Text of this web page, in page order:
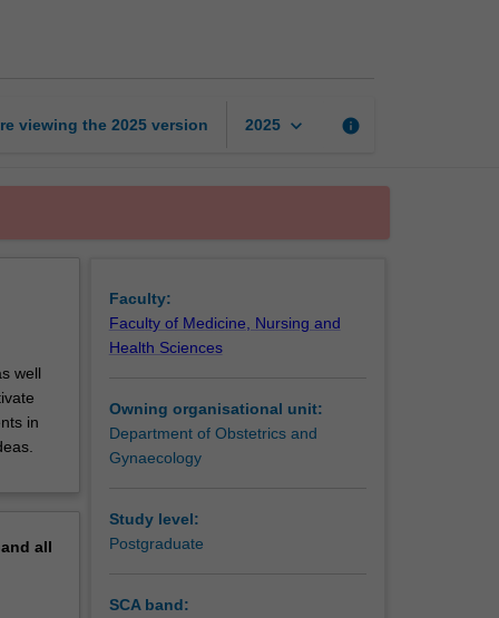
viewing the 2025 version 2025 keyboard_arrow_down info
well
in
all
Faculty:
Faculty of Medicine, Nursing and
Health Sciences
Owning organisational unit:
Department of Obstetrics and
Gynaecology
Study level:
Postgraduate
SCA band: